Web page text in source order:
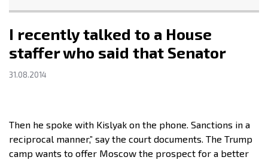
I recently talked to a House
staffer who said that Senator
31.08.2014
Then he spoke with Kislyak on the phone. Sanctions in a
reciprocal manner,” say the court documents. The Trump
camp wants to offer Moscow the prospect for a better